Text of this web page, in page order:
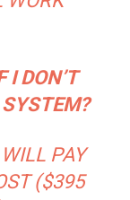
I DON’T
SYSTEM?
PAY
($395